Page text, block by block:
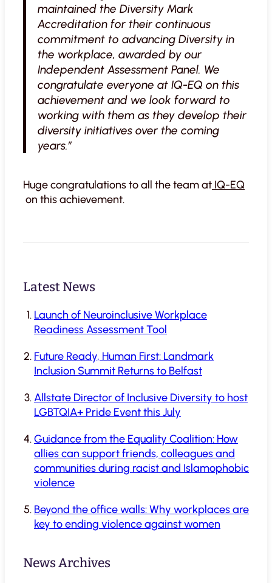
maintained the Diversity Mark
Accreditation for their continuous
commitment to advancing Diversity in
the workplace, awarded by our
Independent Assessment Panel. We
congratulate everyone at IQ-EQ on this
achievement and we look forward to
working with them as they develop their
diversity initiatives over the coming
years.”
Huge congratulations to all the team at IQ-EQ
on this achievement.
Latest News
Launch of Neuroinclusive Workplace
Readiness Assessment Tool
Future Ready, Human First: Landmark
Inclusion Summit Returns to Belfast
Allstate Director of Inclusive Diversity to host
LGBTQIA+ Pride Event this July
Guidance from the Equality Coalition: How
allies can support friends, colleagues and
communities during racist and Islamophobic
violence
Beyond the office walls: Why workplaces are
key to ending violence against women
News Archives